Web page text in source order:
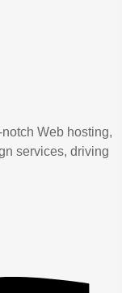
Web hosting,
services, driving